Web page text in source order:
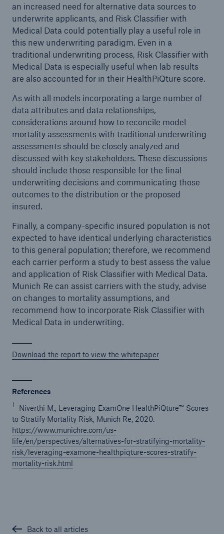
an increased need for alternative data sources to
underwrite applicants, and Risk Classifier with
Medical Data could potentially play a useful role in
this new underwriting paradigm. Even in a
traditional underwriting process, Risk Classifier with
Medical Data is especially useful when lab results
are also accounted for in their HealthPiQture score.
As with all models incorporating a large number of
data attributes and data relationships,
considerations around how to reconcile model
mortality assessments with traditional underwriting
assessments should be closely analyzed and
discussed with key stakeholders. These discussions
should include those responsible for the final
underwriting decisions and communicating those
outcomes to the distribution or the proposed
insured.
Finally, a company-specific insured population is not
expected to have identical underlying characteristics
to this general population; therefore, we recommend
each carrier perform a study to best assess the value
and application of Risk Classifier with Medical Data.
Munich Re can assist carriers with the study, advise
on changes to mortality assumptions, and
recommend how to incorporate Risk Classifier with
Medical Data in underwriting.
Download the report to view the whitepaper
References
1
Niverthi M., Leveraging ExamOne HealthPiQture™ Scores
to Stratify Mortality Risk, Munich Re, 2020.
https://www.munichre.com/us-
life/en/perspectives/alternatives-for-stratifying-mortality-
risk/leveraging-examone-healthpiqture-scores-stratify-
mortality-risk.html
Back to all articles